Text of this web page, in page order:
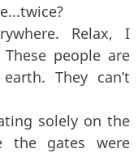
Relax, I
people are
They can’t
solely on the
the gates were